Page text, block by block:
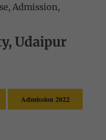
, Admission,
Udaipur
Admission 2022